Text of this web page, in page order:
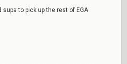
supa to pick up the rest of EGA